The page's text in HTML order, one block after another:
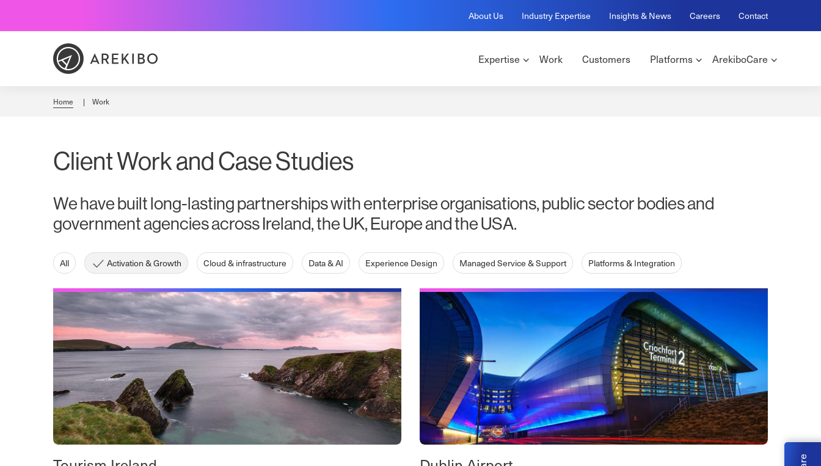
About Us Industry Expertise Insights & News Careers Contact
Expertise Work Customers Platforms ArekiboCare
Home Work
Client Work and Case Studies
We have built long-lasting partnerships with enterprise organisations, public sector bodies and
government agencies across Ireland, the UK, Europe and the USA.
All Activation & Growth Cloud & infrastructure Data & AI Experience Design Managed Service & Support Platforms & Integration